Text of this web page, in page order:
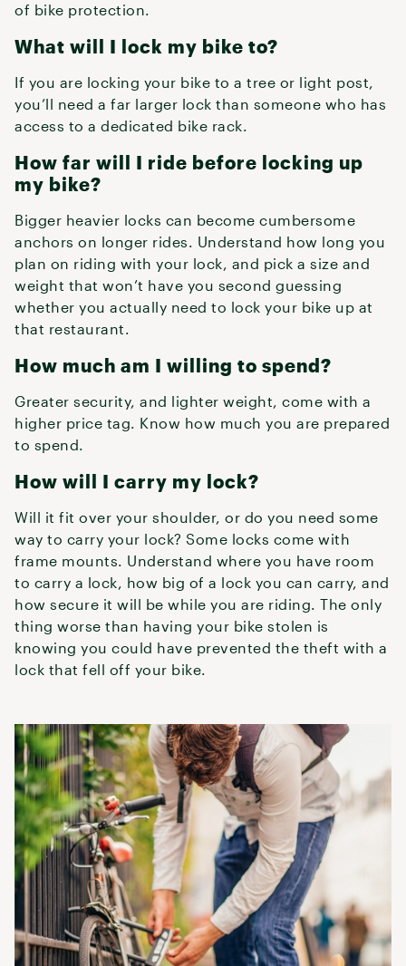
of bike protection.
What will I lock my bike to?
If you are locking your bike to a tree or light post,
you’ll need a far larger lock than someone who has
access to a dedicated bike rack.
How far will I ride before locking up
my bike?
Bigger heavier locks can become cumbersome
anchors on longer rides. Understand how long you
plan on riding with your lock, and pick a size and
weight that won’t have you second guessing
whether you actually need to lock your bike up at
that restaurant.
How much am I willing to spend?
Greater security, and lighter weight, come with a
higher price tag. Know how much you are prepared
to spend.
How will I carry my lock?
Will it fit over your shoulder, or do you need some
way to carry your lock? Some locks come with
frame mounts. Understand where you have room
to carry a lock, how big of a lock you can carry, and
how secure it will be while you are riding. The only
thing worse than having your bike stolen is
knowing you could have prevented the theft with a
lock that fell off your bike.